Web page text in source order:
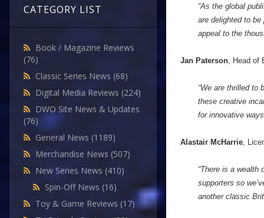
CATEGORY LIST
Book / Magazine Reviews
(76)
Classic Series News (68)
Digital Media Reviews (224)
DWO Site News & Updates
(76)
General News (1189)
Merchandise News (507)
New Series News (410)
Spin-Off News (16)
Toy & Game Reviews (17)
“As the global
are delighted to
appeal to the
Jan Paterson, Head of
“We are thrilled to
these creative
for innovative
Alastair McHarrie,
“There is a
supporters so
another classic